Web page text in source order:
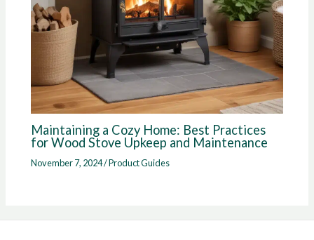
Maintaining a Cozy Home: Best Practices
for Wood Stove Upkeep and Maintenance
November 7, 2024/Product Guides